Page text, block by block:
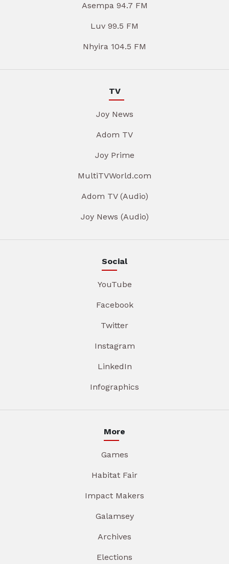
Asempa 94.7 FM
Luv 99.5 FM
Nhyira 104.5 FM
TV
Joy News
Adom TV
Joy Prime
MultiTVWorld.com
Adom TV (Audio)
Joy News (Audio)
Social
YouTube
Facebook
Twitter
Instagram
LinkedIn
Infographics
More
Games
Habitat Fair
Impact Makers
Galamsey
Archives
Elections